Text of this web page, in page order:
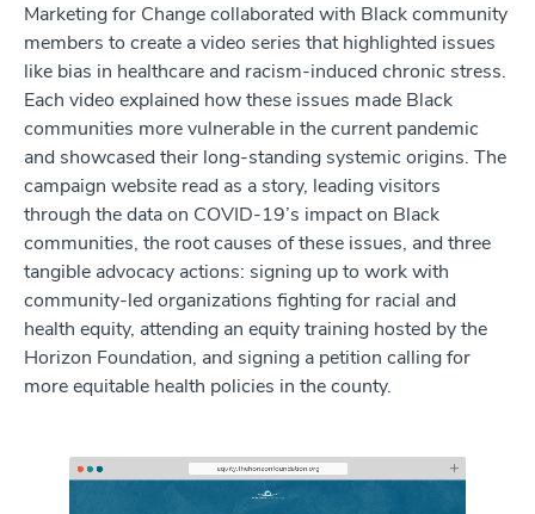
Marketing for Change collaborated with Black community
members to create a video series that highlighted issues
like bias in healthcare and racism-induced chronic stress.
Each video explained how these issues made Black
communities more vulnerable in the current pandemic
and showcased their long-standing systemic origins. The
campaign website read as a story, leading visitors
through the data on COVID-19’s impact on Black
communities, the root causes of these issues, and three
tangible advocacy actions: signing up to work with
community-led organizations fighting for racial and
health equity, attending an equity training hosted by the
Horizon Foundation, and signing a petition calling for
more equitable health policies in the county.